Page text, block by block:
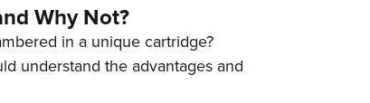
Why Not?
in a unique cartridge?
understand the advantages and